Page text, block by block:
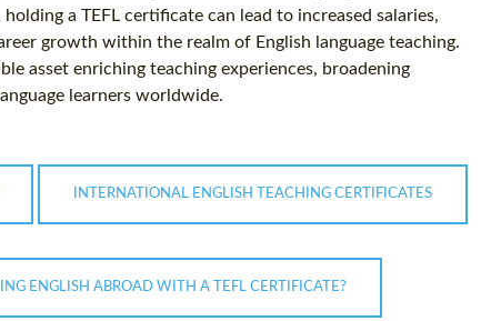
a TEFL certificate can lead to increased salaries,
growth within the realm of English language teaching.
asset enriching teaching experiences, broadening
learners worldwide.
INTERNATIONAL ENGLISH TEACHING CERTIFICATES
ENGLISH ABROAD WITH A TEFL CERTIFICATE?